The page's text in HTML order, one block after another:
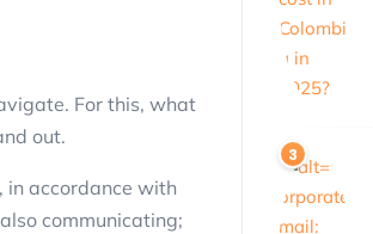
For this, what
out.
in accordance with
communicating;